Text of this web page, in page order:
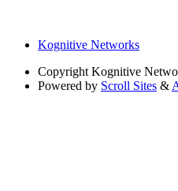
Kognitive Networks
Copyright Kognitive
Powered by Scroll Sites &